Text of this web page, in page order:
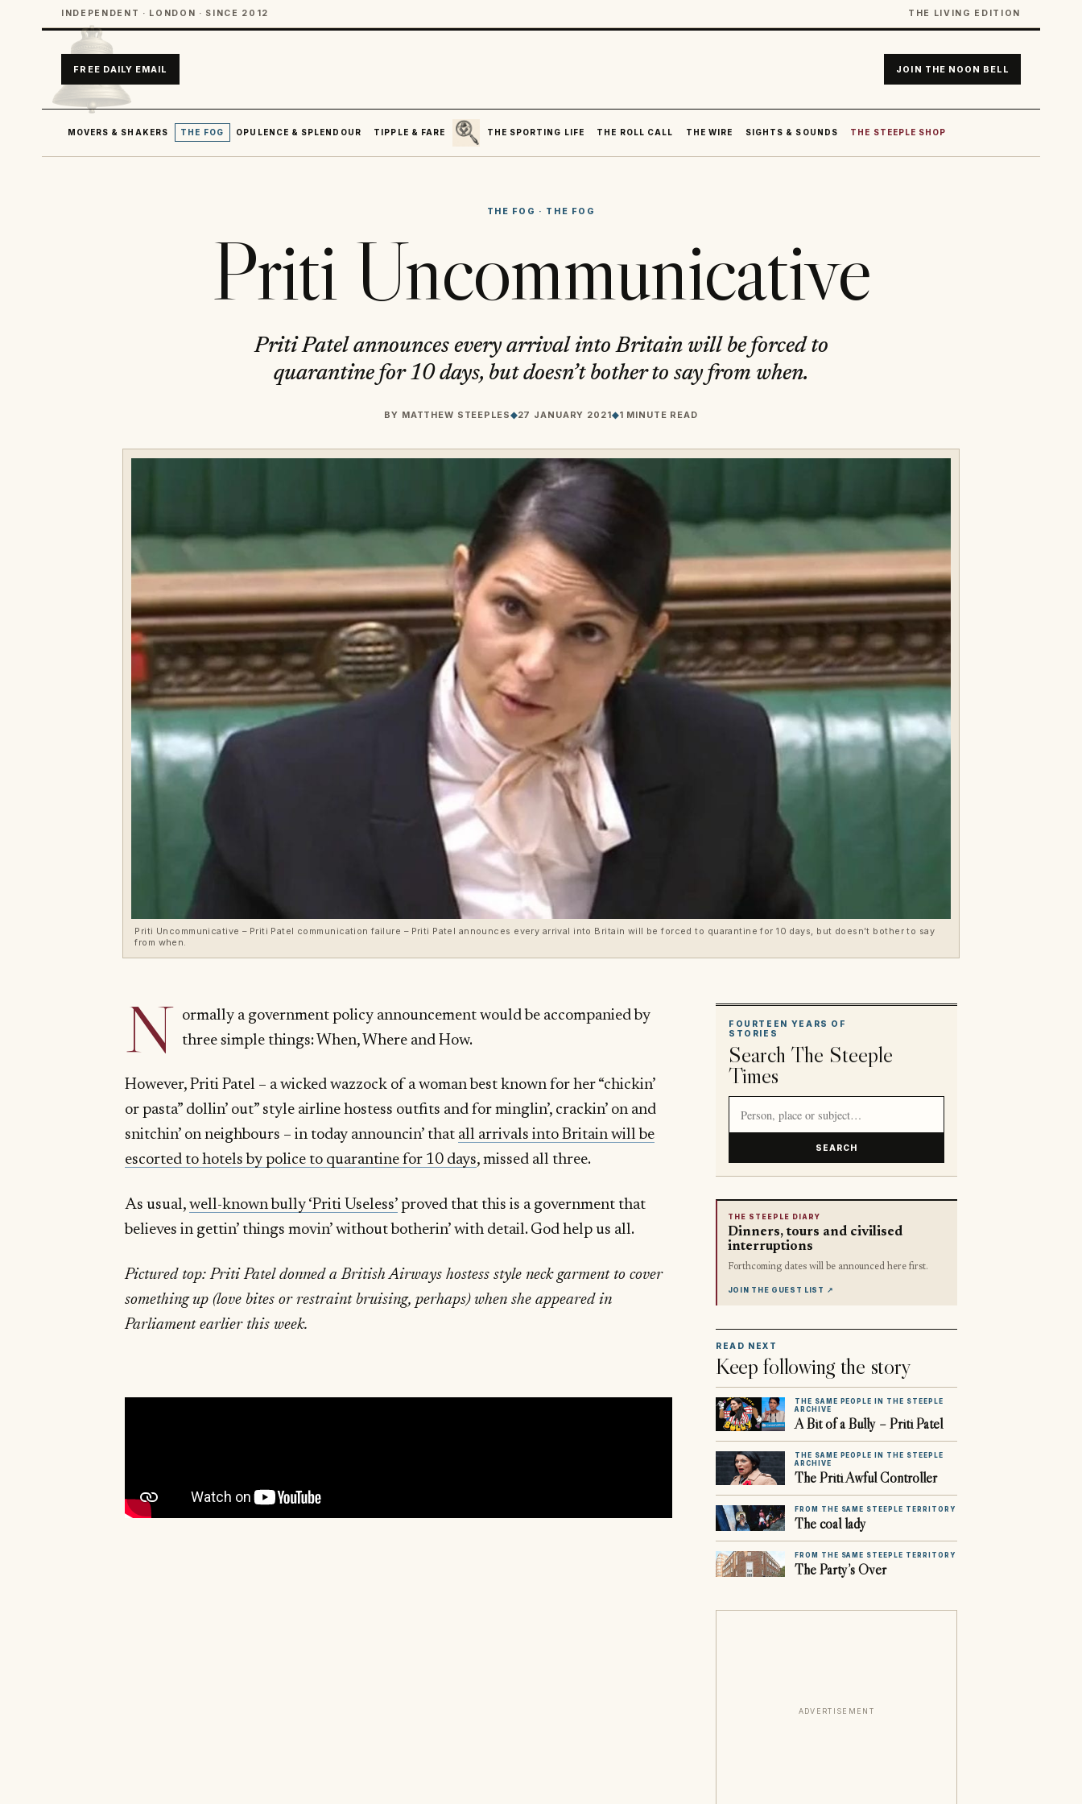
INDEPENDENT · LONDON · SINCE 2012 THE LIVING EDITION
FREE DAILY EMAIL JOIN THE NOON BELL
MOVERS & SHAKERS THE FOG OPULENCE & SPLENDOUR TIPPLE & FARE
SEARCH
THE SPORTING LIFE
THE ROLL CALL THE WIRE SIGHTS & SOUNDS THE STEEPLE SHOP
THE FOG · THE FOG
Priti Uncommunicative
Priti Patel announces every arrival into Britain will be forced to
quarantine for 10 days, but doesn’t bother to say from when.
BY MATTHEW STEEPLES◆27 JANUARY 2021◆1 MINUTE READ
Priti Uncommunicative – Priti Patel communication failure – Priti Patel announces every arrival into Britain will be forced to quarantine for 10 days, but doesn’t bother to say
from when.
N ormally a government policy announcement would be accompanied by
three simple things: When, Where and How.
However, Priti Patel – a wicked wazzock of a woman best known for her “chickin’
or pasta” dollin’ out” style airline hostess outfits and for minglin’, crackin’ on and
snitchin’ on neighbours – in today announcin’ that all arrivals into Britain will be
escorted to hotels by police to quarantine for 10 days, missed all three.
As usual,well-known bully ‘Priti Useless’ proved that this is a government that
believes in gettin’ things movin’ without botherin’ with detail. God help us all.
Pictured top: Priti Patel donned a British Airways hostess style neck garment to cover
something up (love bites or restraint bruising, perhaps) when she appeared in
Parliament earlier this week.
FOURTEEN YEARS OF
STORIES
Search The Steeple
Times
SEARCH
THE STEEPLE DIARY
Dinners, tours and civilised
interruptions
Forthcoming dates will be announced here first.
JOIN THE GUEST LIST ↗
READ NEXT
Keep following the story
THE SAME PEOPLE IN THE STEEPLE
ARCHIVE
A Bit of a Bully – Priti Patel
THE SAME PEOPLE IN THE STEEPLE
ARCHIVE
The Priti Awful Controller
FROM THE SAME STEEPLE TERRITORY
The coal lady
FROM THE SAME STEEPLE TERRITORY
The Party’s Over
ADVERTISEMENT